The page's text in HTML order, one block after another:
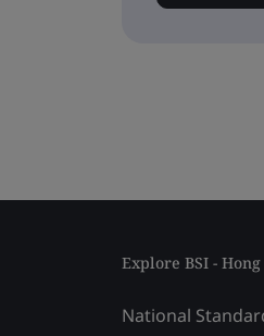
Explore BSI -
National